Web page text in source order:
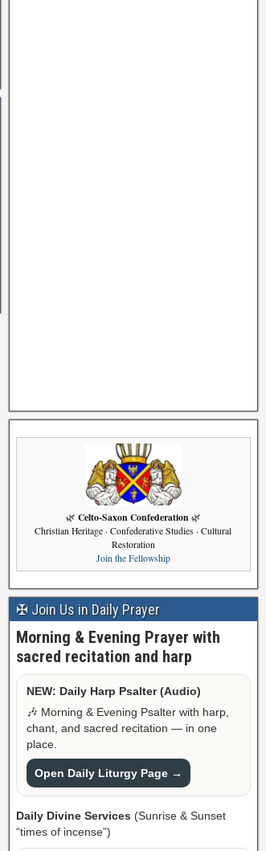
🌿 Celto-Saxon Confederation 🌿
Christian Heritage · Confederative Studies · Cultural
Restoration
Join the Fellowship
✠ Join Us in Daily Prayer
Morning & Evening Prayer with
sacred recitation and harp
NEW: Daily Harp Psalter (Audio)
🎶 Morning & Evening Psalter with harp,
chant, and sacred recitation — in one
place.
Open Daily Liturgy Page →
Daily Divine Services (Sunrise & Sunset
“times of incense”)